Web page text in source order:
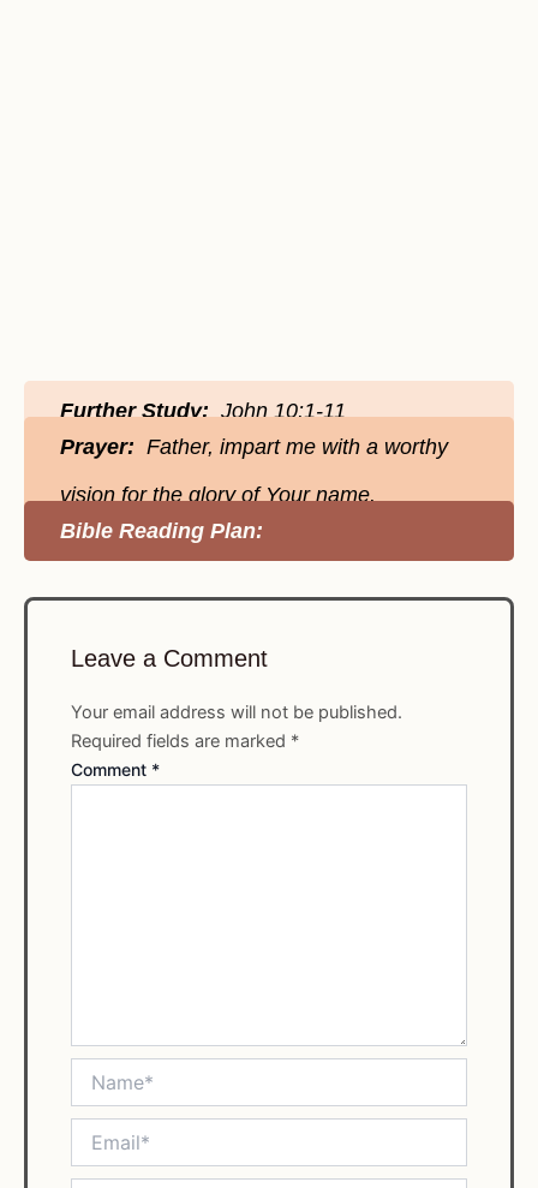
Further Study:John 10:1-11
Prayer: Father, impart me with a worthy
vision for the glory of Your name.
Bible Reading Plan:
Leave a Comment
Your email address will not be published.
Required fields are marked *
Comment *